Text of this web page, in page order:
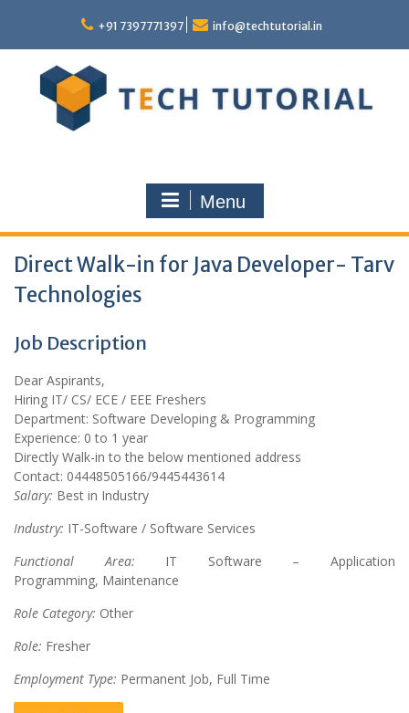
content
+91 7397771397 info@techtutorial.in
Menu
Direct Walk-in for Java Developer- Tarv
Technologies
Job Description
Dear Aspirants,
Hiring IT/ CS/ ECE / EEE Freshers
Department: Software Developing & Programming
Experience: 0 to 1 year
Directly Walk-in to the below mentioned address
Contact: 04448505166/9445443614
Salary: Best in Industry
Industry: IT-Software / Software Services
Functional Area: IT Software – Application
Programming, Maintenance
Role Category: Other
Role: Fresher
Employment Type: Permanent Job, Full Time